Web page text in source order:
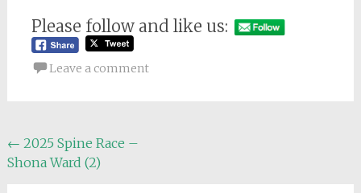
Please follow and like us:
Leave a comment
Post
navigation
← 2025 Spine Race –
Shona Ward (2)